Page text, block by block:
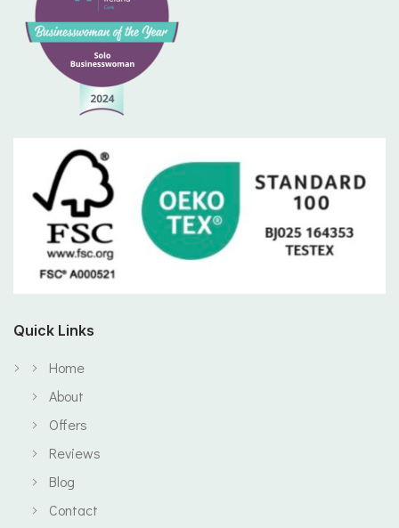
Quick Links
Home
About
Offers
Reviews
Blog
Contact